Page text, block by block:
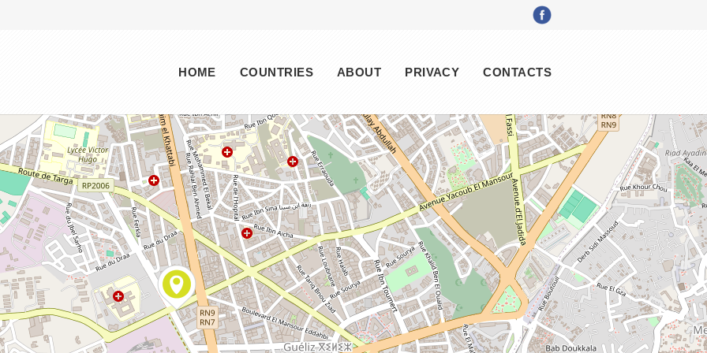
Main menu
HOME COUNTRIES ABOUT PRIVACY CONTACTS